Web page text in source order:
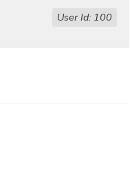
User Id: 100